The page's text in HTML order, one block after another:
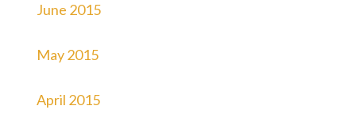
June 2015
May 2015
April 2015